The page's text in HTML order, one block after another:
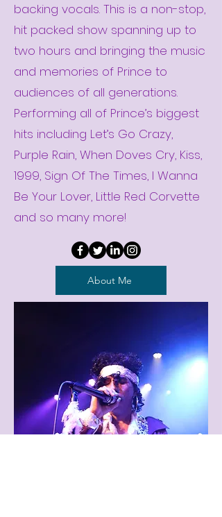
backing vocals. This is a non-stop,
hit packed show spanning up to
two hours and bringing the music
and memories of Prince to
audiences of all generations.
Performing all of Prince’s biggest
hits including Let’s Go Crazy,
Purple Rain, When Doves Cry, Kiss,
1999, Sign Of The Times, I Wanna
Be Your Lover, Little Red Corvette
and so many more!
About Me